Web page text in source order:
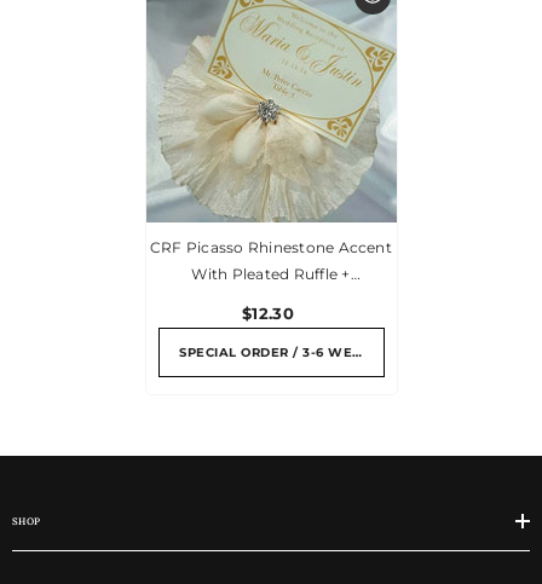
CRF Picasso Rhinestone Accent
With Pleated Ruffle +
$12.30
SPECIAL ORDER / 3-6 WEEKS
SHOP